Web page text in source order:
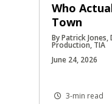
Who
Town
By Patrick
Production, TIA
June 24, 2026
3-min read